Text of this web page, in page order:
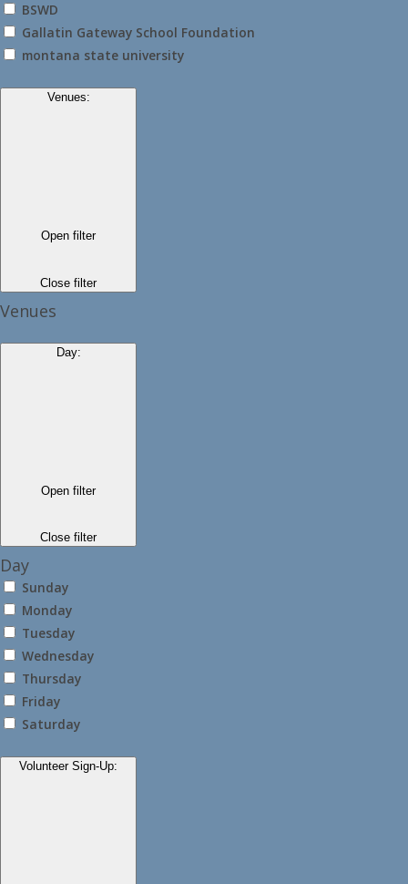
BSWD
Gallatin Gateway School Foundation
montana state university
Venues:
Open filter
Close filter
Venues
Day:
Open filter
Close filter
Day
Sunday
Monday
Tuesday
Wednesday
Thursday
Friday
Saturday
Volunteer Sign-Up: